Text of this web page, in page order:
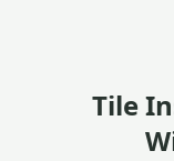
Tile